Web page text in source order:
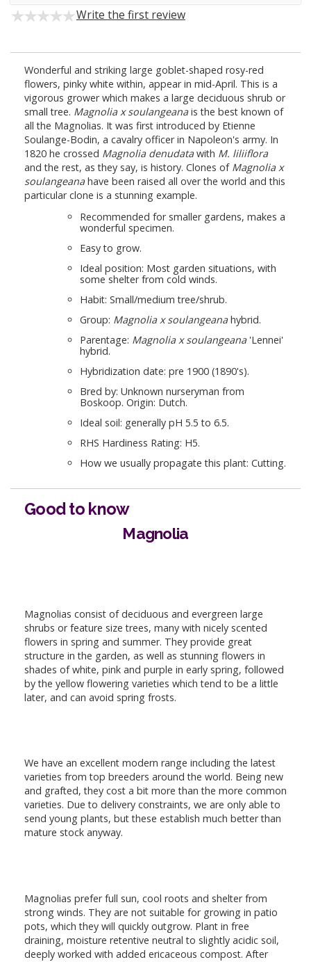
Write the first review
Wonderful and striking large goblet-shaped rosy-red
flowers, pinky white within, appear in mid-April. This is a
vigorous grower which makes a large deciduous shrub or
small tree. Magnolia x soulangeanais the best known of
all the Magnolias. It was first introduced by Etienne
Soulange-Bodin, a cavalry officer in Napoleon's army. In
1820 he crossed Magnolia denudatawith M. liliiflora
and the rest, as they say, is history. Clones of Magnolia x
soulangeanahave been raised all over the world and this
particular clone is a stunning example.
Recommended for smaller gardens, makes a
wonderful specimen.
Easy to grow.
Ideal position: Most garden situations, with
some shelter from cold winds.
Habit: Small/medium tree/shrub.
Group: Magnolia x soulangeanahybrid.
Parentage: Magnolia x soulangeana'Lennei'
hybrid.
Hybridization date: pre 1900 (1890's).
Bred by: Unknown nurseryman from
Boskoop. Origin: Dutch.
Ideal soil: generally pH 5.5 to 6.5.
RHS Hardiness Rating: H5.
How we usually propagate this plant: Cutting.
Good to know
Magnolia
Magnolias consist of deciduous and evergreen large
shrubs or feature size trees, many with nicely scented
flowers in spring and summer. They provide great
structure in the garden, as well as stunning flowers in
shades of white, pink and purple in early spring, followed
by the yellow flowering varieties which tend to be a little
later, and can avoid spring frosts.
We have an excellent modern range including the latest
varieties from top breeders around the world. Being new
and grafted, they cost a bit more than the more common
varieties. Due to delivery constraints, we are only able to
send young plants, but these establish much better than
mature stock anyway.
Magnolias prefer full sun, cool roots and shelter from
strong winds. They are not suitable for growing in patio
pots, which they will quickly outgrow. Plant in free
draining, moisture retentive neutral to slightly acidic soil,
deeply worked with added ericaceous compost. After